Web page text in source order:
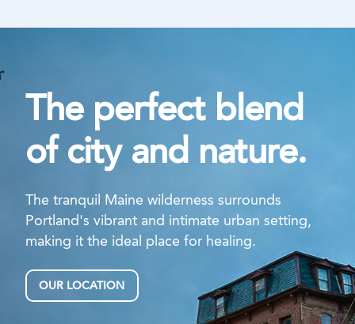
The perfect blend
of city and nature.
The tranquil Maine wilderness surrounds
Portland's vibrant and intimate urban setting,
making it the ideal place for healing.
OUR LOCATION